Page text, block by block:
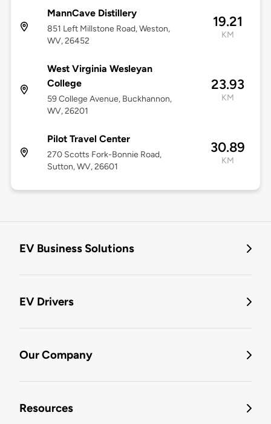
MannCave Distillery
851 Left Millstone Road, Weston,
WV, 26452
19.21
KM
West Virginia Wesleyan
College
59 College Avenue, Buckhannon,
WV, 26201
23.93
KM
Pilot Travel Center
270 Scotts Fork-Bonnie Road,
Sutton, WV, 26601
30.89
KM
EV Business Solutions
EV Drivers
Our Company
Resources